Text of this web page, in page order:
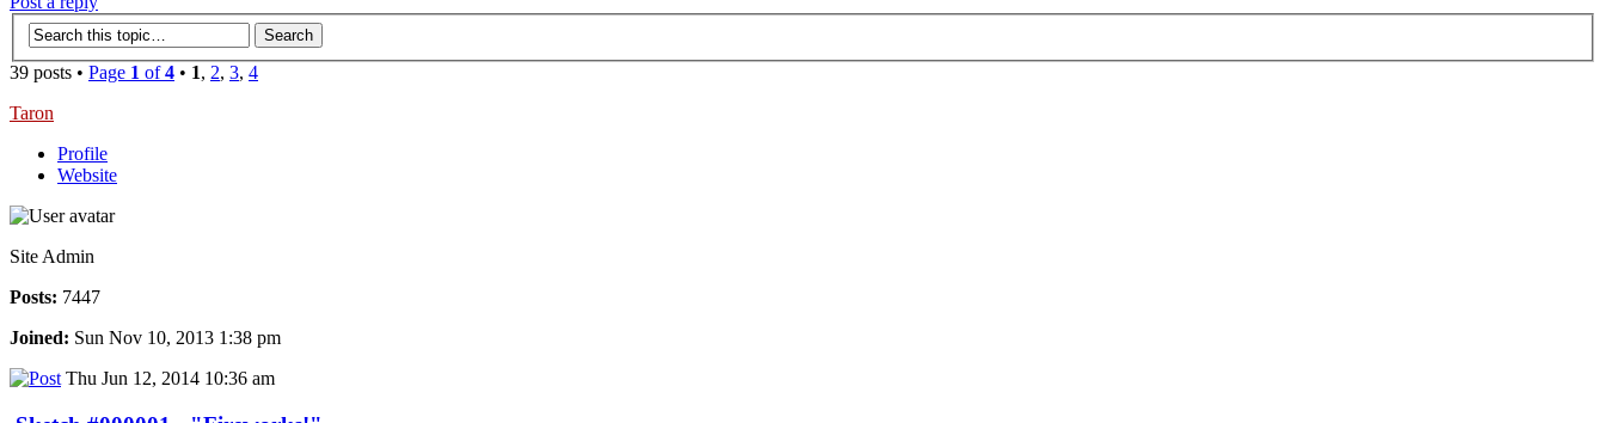
39 posts • Page 1 of4 • 1, 2, 3, 4
Taron
Profile
Website
Site Admin
Posts: 7447
Joined: Sun Nov 10, 2013 1:38 pm
Thu Jun 12, 2014 10:36 am